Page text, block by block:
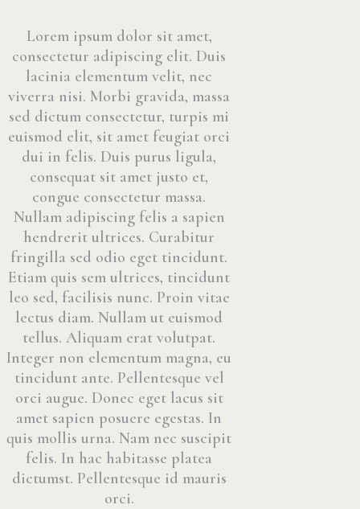
Lorem ipsum dolor sit amet,
consectetur adipiscing elit. Duis
lacinia elementum velit, nec
viverra nisi. Morbi gravida, massa
sed dictum consectetur, turpis mi
euismod elit, sit amet feugiat orci
dui in felis. Duis purus ligula,
consequat sit amet justo et,
congue consectetur massa.
Nullam adipiscing felis a sapien
hendrerit ultrices. Curabitur
fringilla sed odio eget tincidunt.
Etiam quis sem ultrices, tincidunt
leo sed, facilisis nunc. Proin vitae
lectus diam. Nullam ut euismod
tellus. Aliquam erat volutpat.
Integer non elementum magna, eu
tincidunt ante. Pellentesque vel
orci augue. Donec eget lacus sit
amet sapien posuere egestas. In
quis mollis urna. Nam nec suscipit
felis. In hac habitasse platea
dictumst. Pellentesque id mauris
orci.